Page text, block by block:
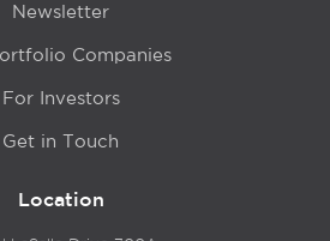
Newsletter
Companies
For Investors
Get in Touch
Location